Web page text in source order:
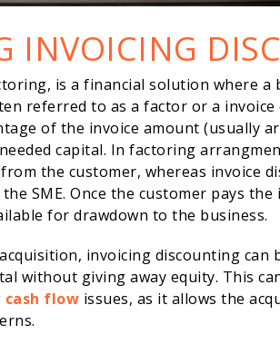
INVOICING
is a financial solution where a
referred to as a factor or a invoice
of the invoice amount (usually
capital. In factoring
the customer, whereas invoice
SME. Once the customer pays
for drawdown to the business.
invoicing discounting can
without giving away equity. This
cash flow issues, as it allows the